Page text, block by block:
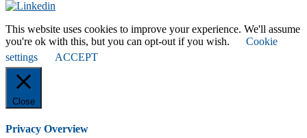
This website uses cookies to improve your experience. We'll assume
you're ok with this, but you can opt-out if you wish.
Cookie
settings
ACCEPT
Close
Privacy Overview